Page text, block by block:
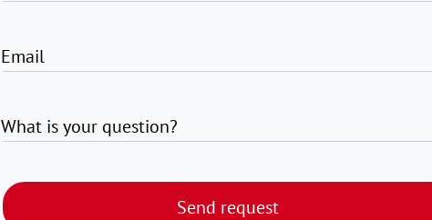
Email
What is your question?
Send request